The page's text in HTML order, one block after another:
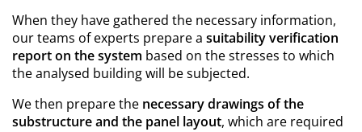
When they have gathered the necessary information,
our teams of experts prepare a suitability verification
report on the system based on the stresses to which
the analysed building will be subjected.
We then prepare the necessary drawings of the
substructure and the panel layout, which are required